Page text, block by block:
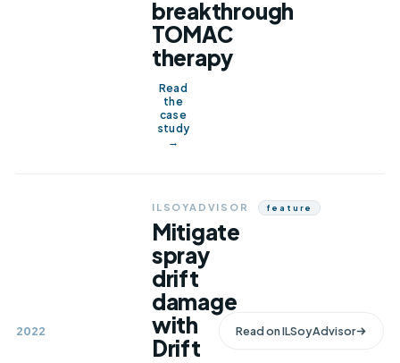
breakthrough
TOMAC
therapy
Read
the
case
study
→
2022
ILSOYADVISOR Feature
Mitigate
spray
drift
damage
with
Drift
Read onILSoyAdvisor